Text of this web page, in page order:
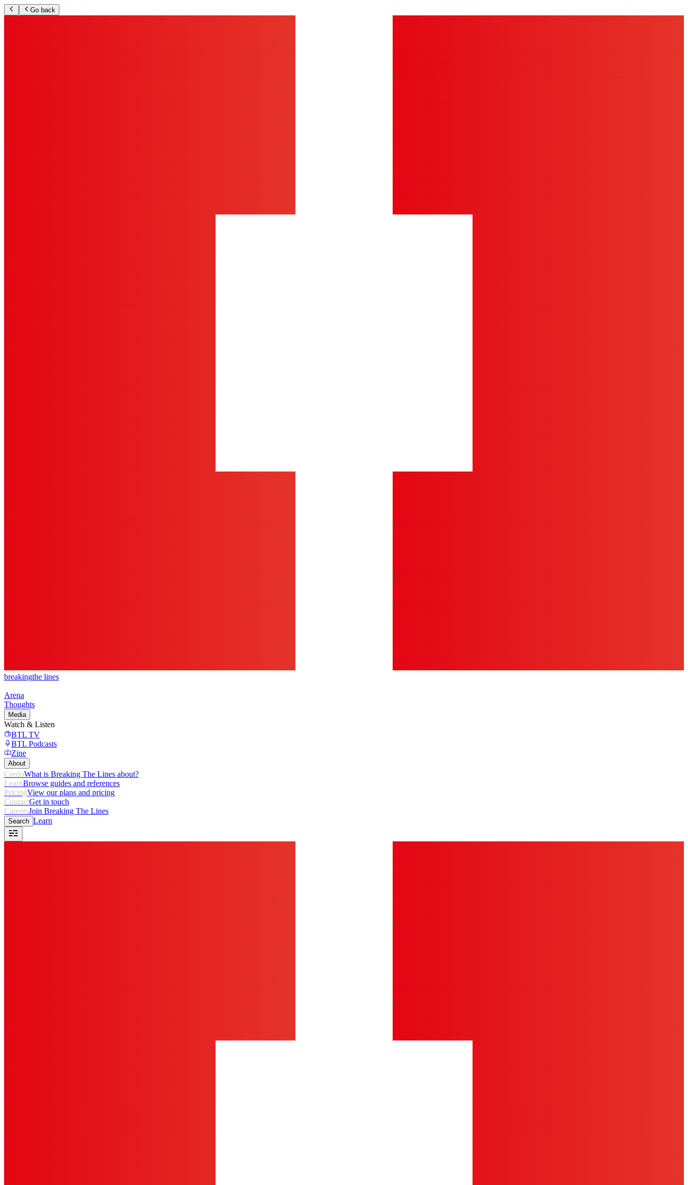
Go back
breakingthe lines
Arena
Thoughts
Media
Watch & Listen
BTL TV
BTL Podcasts
Zine
About
CredoWhat is Breaking The Lines about?
LearnBrowse guides and references
PricingView our plans and pricing
ContactGet in touch
CareersJoin Breaking The Lines
Search Learn